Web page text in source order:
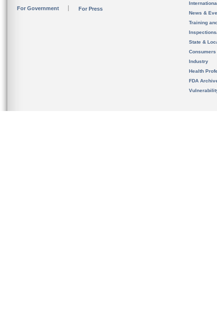
For Government For Press
News &
Training
State &
Consumers
Industry
Health
FDA